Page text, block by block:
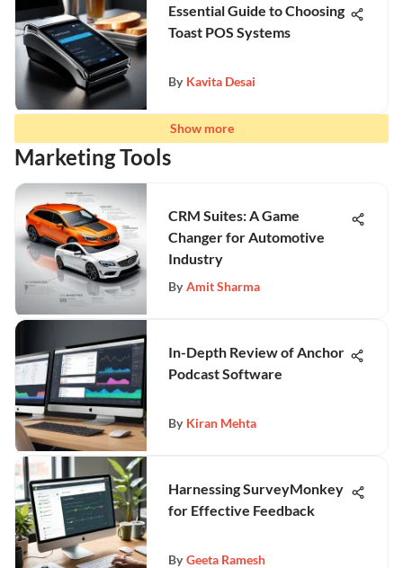
Essential Guide to Choosing
Toast POS Systems
By Kavita Desai
Show more
Marketing Tools
CRM Suites: A Game
Changer for Automotive
Industry
By Amit Sharma
In-Depth Review of Anchor
Podcast Software
By Kiran Mehta
Harnessing SurveyMonkey
for Effective Feedback
By Geeta Ramesh